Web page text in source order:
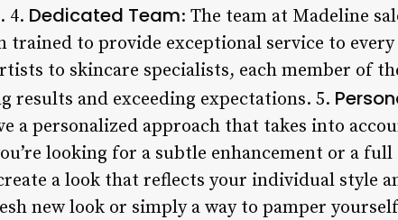
4. Dedicated Team: The team at Madeline
trained to provide exceptional service to
to skincare specialists, each member of
results and exceeding expectations. 5.
a personalized approach that takes into
looking for a subtle enhancement or a
a look that reflects your individual style
new look or simply a way to pamper